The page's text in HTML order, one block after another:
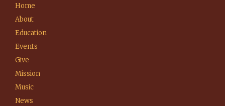
Home
About
Education
Events
Give
Mission
Music
News